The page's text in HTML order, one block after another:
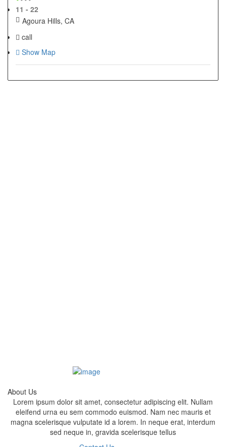
11 - 22
Agoura Hills, CA
call
Show Map
About Us
Lorem ipsum dolor sit amet, consectetur adipiscing elit. Nullam
eleifend urna eu sem commodo euismod. Nam nec mauris et
magna scelerisque vulputate id a lorem. In neque erat, interdum
sed neque in, gravida scelerisque tellus